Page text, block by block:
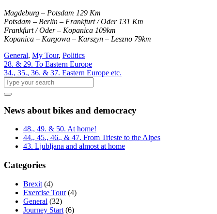
Magdeburg – Potsdam 129 Km
Potsdam – Berlin – Frankfurt / Oder 131 Km
Frankfurt / Oder – Kopanica 109km
Kopanica – Kargowa – Karszyn – Leszno 79km
General, My Tour, Politics
28. & 29. To Eastern Europe
34., 35., 36. & 37. Eastern Europe etc.
News about bikes and democracy
48., 49. & 50. At home!
44., 45., 46., & 47. From Trieste to the Alpes
43. Ljubljana and almost at home
Categories
Brexit (4)
Exercise Tour(4)
General (32)
Journey Start (6)